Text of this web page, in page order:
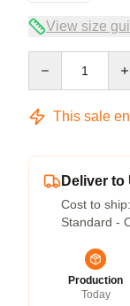
View size
This sale
Deliver to
Cost to ship:
Standard -
Production
Today